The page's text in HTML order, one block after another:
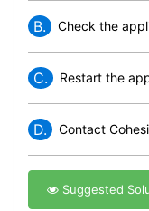
B. Check the
C. Restart the
D. Contact
Suggested